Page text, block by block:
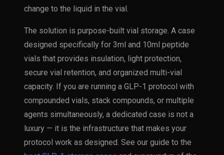
change to the liquid in the vial.
The solution is purpose-built vial storage. A case
designed specifically for 3ml and 10ml peptide
vials that provides insulation, light protection,
secure vial retention, and organized multi-vial
capacity. If you are running a GLP-1 protocol with
compounded vials, stack compounds, or multiple
agents simultaneously, a dedicated case is not a
luxury — it is the infrastructure that makes your
protocol work as designed. See our guide to the